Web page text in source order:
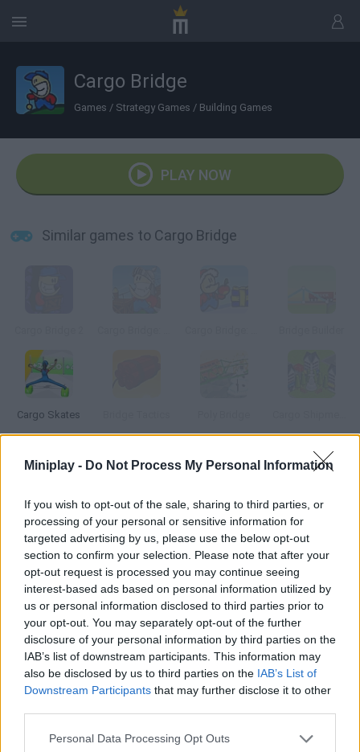
Miniplay - Do Not Process My Personal Information
If you wish to opt-out of the sale, sharing to third parties, or
processing of your personal or sensitive information for
targeted advertising by us, please use the below opt-out
section to confirm your selection. Please note that after your
opt-out request is processed you may continue seeing
interest-based ads based on personal information utilized by
us or personal information disclosed to third parties prior to
your opt-out. You may separately opt-out of the further
disclosure of your personal information by third parties on the
IAB’s list of downstream participants. This information may
also be disclosed by us to third parties on the IAB’s List of
Downstream Participants that may further disclose it to other
Personal Data Processing Opt Outs
Cargo Bridge
Games / Strategy Games / Building Games
PLAY NOW
Similar games to Cargo Bridge
Cargo Skates
Cargo Shipment San Francisco Bridge Shootout Falling Bridge Build the Bridge
How to play Cargo Bridge?
Build strong bridges with the budget available in each level.
Press Test your bridge to test it with your workers.
Tags